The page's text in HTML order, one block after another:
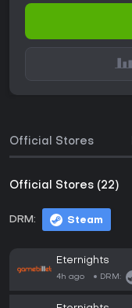
Official Stores
Official Stores (22)
DRM: Steam
Eternights
4h ago DRM: